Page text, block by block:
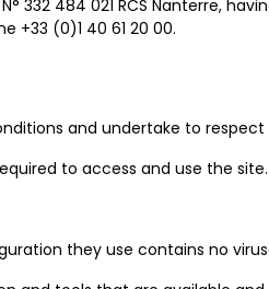
332 484 021 RCS Nanterre,
+33 (0)1 40 61 20 00.
and undertake to
to access and use the
they use contains no